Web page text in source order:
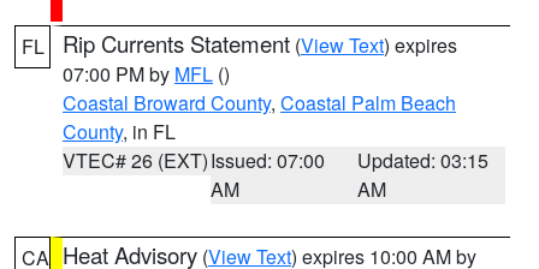
FL Rip Currents Statement (View Text) expires
07:00 PM by MFL ()
Coastal Broward County, Coastal Palm Beach
County, in FL
VTEC# 26 (EXT)Issued: 07:00
AM
Updated: 03:15
AM
CA Heat Advisory (View Text) expires 10:00 AM by